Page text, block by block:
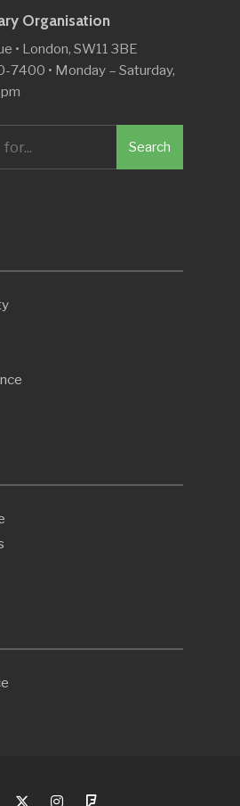
Organisation
• London, SW11 3BE
7400 • Monday – Saturday,
Search